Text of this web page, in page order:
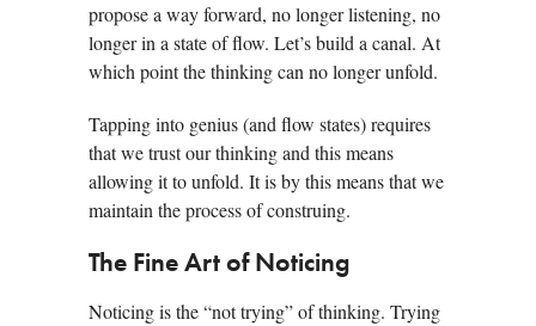
propose a way forward, no longer listening, no
longer in a state of flow. Let’s build a canal. At
which point the thinking can no longer unfold.
Tapping into genius (and flow states) requires
that we trust our thinking and this means
allowing it to unfold. It is by this means that we
maintain the process of construing.
The Fine Art of Noticing
Noticing is the “not trying” of thinking. Trying